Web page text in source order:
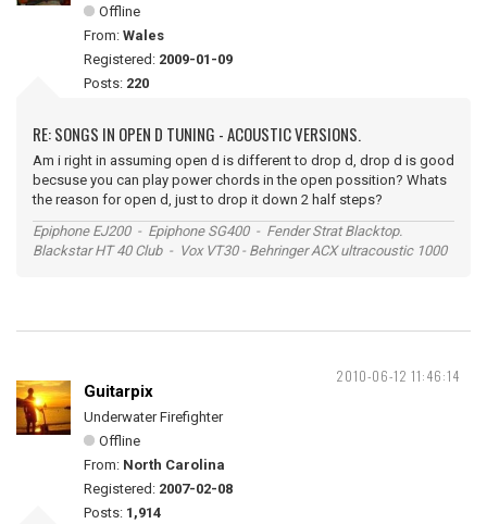
Offline
From: Wales
Registered: 2009-01-09
Posts: 220
RE: SONGS IN OPEN D TUNING - ACOUSTIC VERSIONS.
Am i right in assuming open d is different to drop d, drop d is good
becsuse you can play power chords in the open possition? Whats
the reason for open d, just to drop it down 2 half steps?
Epiphone EJ200 - Epiphone SG400 - Fender Strat Blacktop.
Blackstar HT 40 Club - Vox VT30 - Behringer ACX ultracoustic 1000
2010-06-12 11:46:14
Guitarpix
Underwater Firefighter
Offline
From: North Carolina
Registered: 2007-02-08
Posts: 1,914